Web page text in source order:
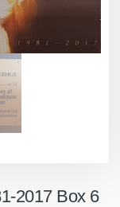
2017 Box 6